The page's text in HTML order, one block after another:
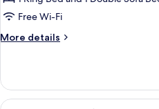
Bedroom
Adults)
Free Wi-Fi
More details
More
1
Bedroom